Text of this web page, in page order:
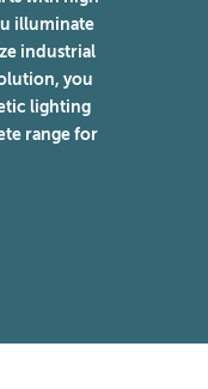
illuminate
industrial
you
lighting
range for